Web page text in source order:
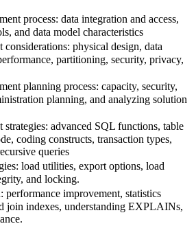
process: data integration and access,
and data model characteristics
physical design, data
partitioning, security, privacy,
planning process: capacity, security,
planning, and analyzing solution
strategies: advanced SQL functions, table
coding constructs, transaction types,
queries
load utilities, export options, load
and locking.
improvement, statistics
join indexes, understanding EXPLAINs,